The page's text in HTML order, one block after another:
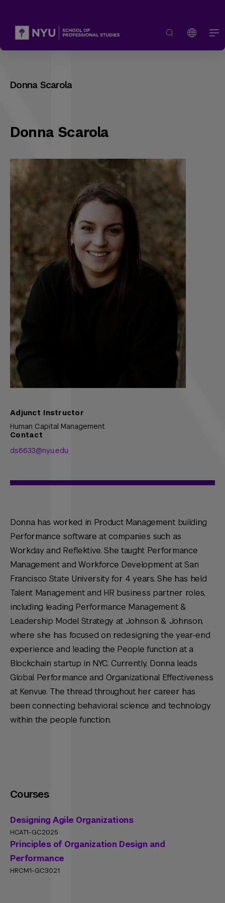
Donna Scarola
Donna Scarola
Adjunct Instructor
Human Capital Management
Contact
ds6633@nyu.edu
Donna has worked in Product Management building
Performance software at companies such as
Workday and Reflektive. She taught Performance
Management and Workforce Development at San
Francisco State University for 4 years. She has held
Talent Management and HR business partner roles,
including leading Performance Management &
Leadership Model Strategy at Johnson & Johnson,
where she has focused on redesigning the year-end
experience and leading the People function at a
Blockchain startup in NYC. Currently, Donna leads
Global Performance and Organizational Effectiveness
at Kenvue. The thread throughout her career has
been connecting behavioral science and technology
within the people function.
Courses
Designing Agile Organizations
HCAT1-GC2025
Principles of Organization Design and
Performance
HRCM1-GC3021